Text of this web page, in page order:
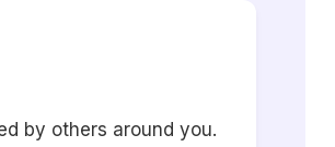
by others around you.